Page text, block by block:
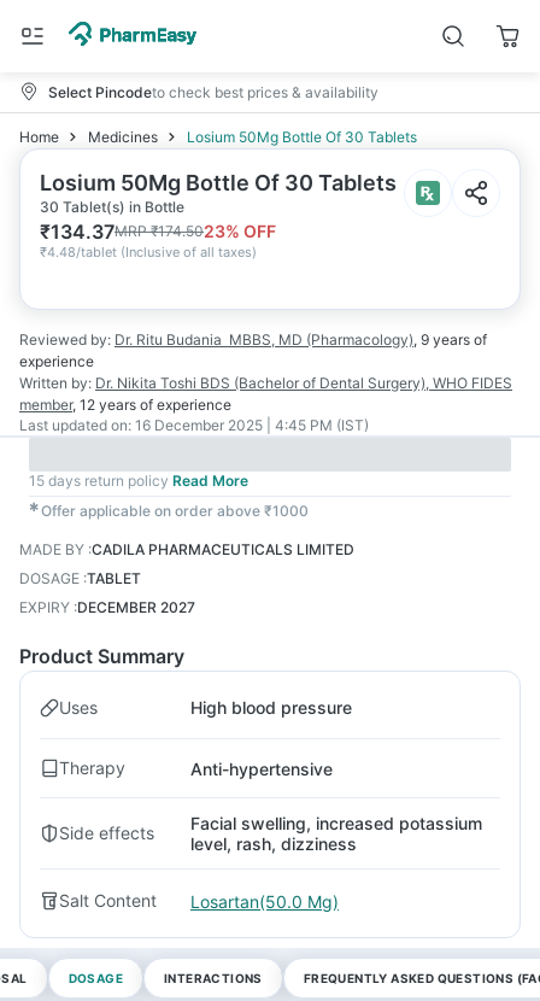
Select Pincodeto check best prices & availability
Home Medicines Losium 50Mg Bottle Of 30 Tablets
Losium 50Mg Bottle Of 30 Tablets
30 Tablet(s) in Bottle
₹134.37MRP₹174.5023% OFF
₹4.48/tablet (Inclusive of all taxes)
Reviewed by: Dr. Ritu Budania MBBS, MD (Pharmacology), 9 years of
experience
Written by: Dr. Nikita Toshi BDS (Bachelor of Dental Surgery), WHO FIDES
member, 12 years of experience
Last updated on: 16 December 2025 | 4:45 PM (IST)
15 days return policy Read More
✱Offer applicable on order above ₹1000
MADE BY :CADILA PHARMACEUTICALS LIMITED
DOSAGE :TABLET
EXPIRY :DECEMBER 2027
Product Summary
Uses High blood pressure
Therapy Anti-hypertensive
Side effects
Facial swelling, increased potassium
level, rash, dizziness
Salt Content Losartan(50.0 Mg)
DOSAGE INTERACTIONS FREQUENTLY ASKED QUESTIONS